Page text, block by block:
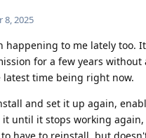
8, 2025
happening to me lately too.
for a few years
latest time being right now.
and set it up again,
until it stops working